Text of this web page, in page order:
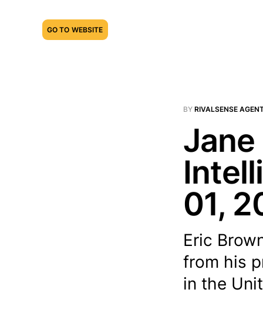
GO TO WEBSITE
BY RIVALSENSE
01,
Eric
from his
in the